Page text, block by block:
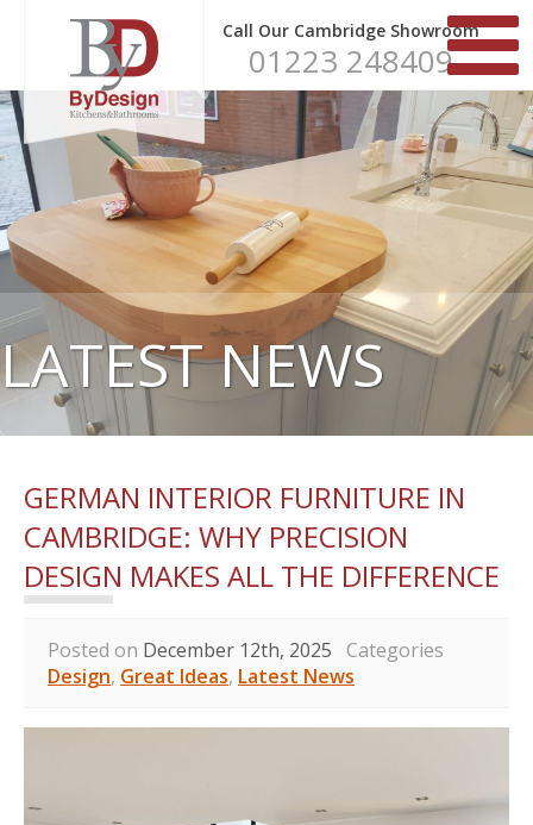
Call Our Cambridge Showroom
01223 248409
LATEST NEWS
GERMAN INTERIOR FURNITURE IN
CAMBRIDGE: WHY PRECISION
DESIGN MAKES ALL THE DIFFERENCE
Posted on December 12th, 2025 Categories
Design, Great Ideas, Latest News